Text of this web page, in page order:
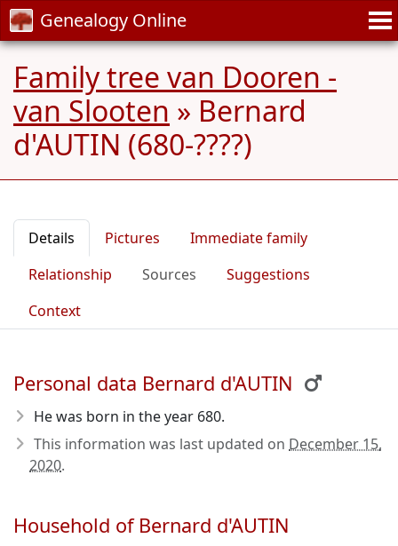
Genealogy Online
Family tree van Dooren -
van Slooten » Bernard
d'AUTIN (680-????)
Details Pictures
Immediate family
Relationship
Sources
Suggestions
Context
Personal data Bernard d'AUTIN
He was born in the year 680.
This information was last updated on December 15,
2020.
Household of Bernard d'AUTIN